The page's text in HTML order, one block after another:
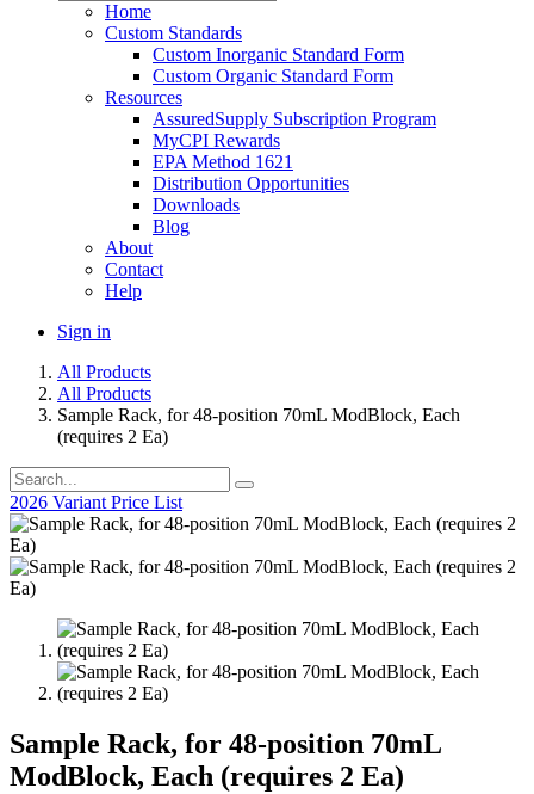
Home
Custom Standards
Custom Inorganic Standard Form
Custom Organic Standard Form
Resources
AssuredSupply Subscription Program
MyCPI Rewards
EPA Method 1621
Distribution Opportunities
Downloads
Blog
About
Contact
Help
Sign in
All Products
All Products
Sample Rack, for 48-position 70mL ModBlock, Each
(requires 2 Ea)
2026 Variant Price List
Sample Rack, for 48-position 70mL
ModBlock, Each (requires 2 Ea)